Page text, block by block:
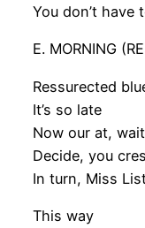
You don’t have
E. MORNING
Ressurected
It’s so late
Now our at,
Decide, you
In turn, Miss
This way